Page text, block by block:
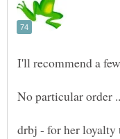
I'll recommend a
No particular order
drbj - for her loyalty